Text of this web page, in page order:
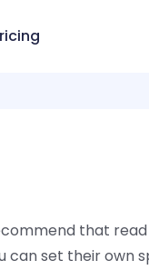
that
can set their own